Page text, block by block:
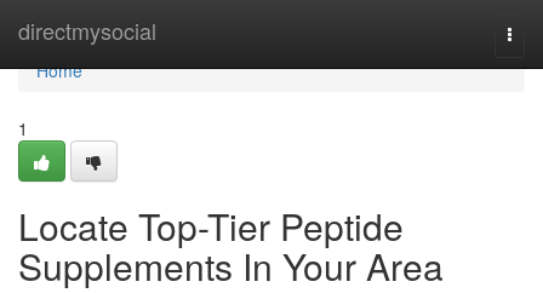
directmysocial
Home
Home
1
Locate Top-Tier Peptide
Supplements In Your Area